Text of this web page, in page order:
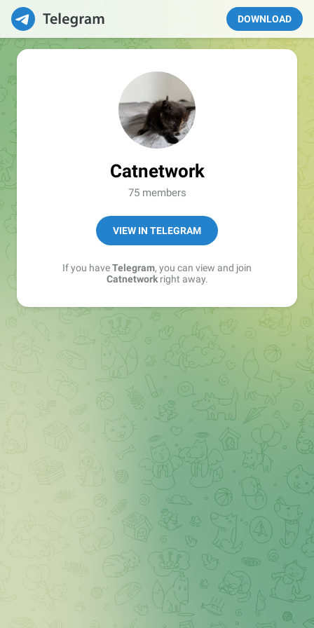
DOWNLOAD
Catnetwork
75 members
VIEW IN TELEGRAM
If you haveTelegram, you can view and join
Catnetworkright away.